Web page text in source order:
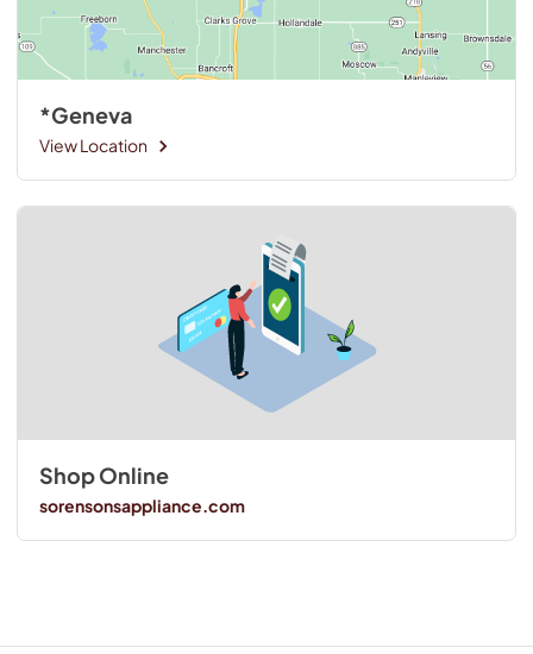
*Geneva
View Location
Shop Online
sorensonsappliance.com